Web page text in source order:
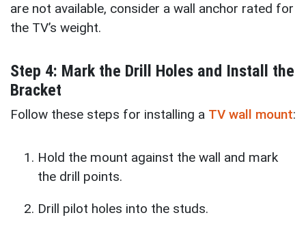
are not available, consider a wall anchor rated for
the TV’s weight.
Step 4: Mark the Drill Holes and Install the
Bracket
Follow these steps for installing a TV wall mount:
Hold the mount against the wall and mark
the drill points.
Drill pilot holes into the studs.